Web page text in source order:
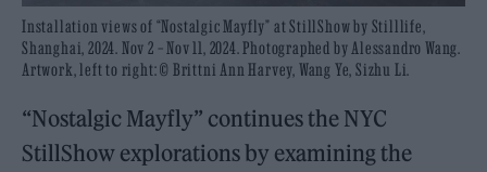
Installation views of “Nostalgic Mayfly” at StillShow by Stilllife,
Shanghai, 2024. Nov 2 – Nov 11, 2024. Photographed by Alessandro Wang.
Artwork, left to right: © Brittni Ann Harvey, Wang Ye, Sizhu Li.
“Nostalgic Mayfly” continues the NYC
StillShow explorations by examining the